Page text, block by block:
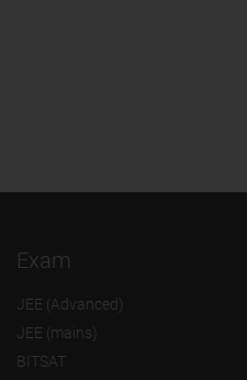
Exam
JEE (Advanced)
JEE (mains)
BITSAT